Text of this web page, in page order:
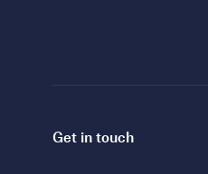
Get in touch